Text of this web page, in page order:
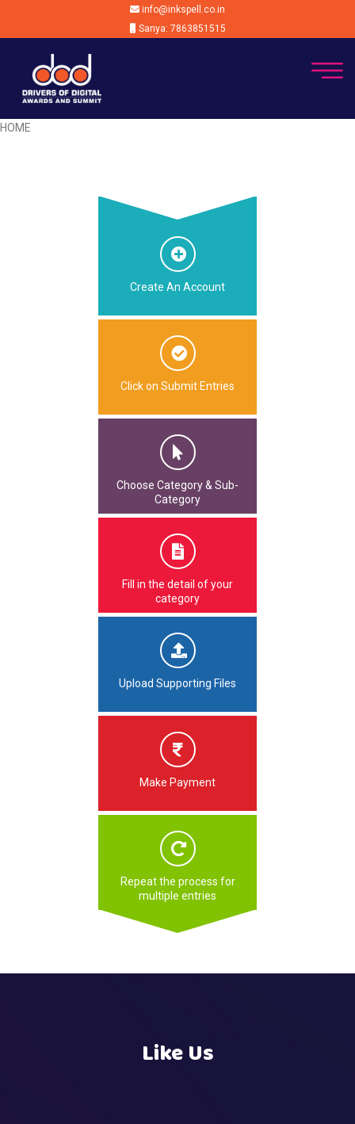
info@inkspell.co.in
Sanya: 7863851515
HOME
Create An Account
Click on Submit Entries
Choose Category & Sub-
Category
Fill in the detail of your
category
Upload Supporting Files
Make Payment
Repeat the process for
multiple entries
Like Us